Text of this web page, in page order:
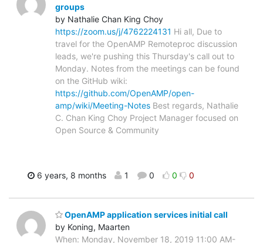
groups
by Nathalie Chan King Choy
https://zoom.us/j/4762224131 Hi all, Due to
travel for the OpenAMP Remoteproc discussion
leads, we're pushing this Thursday's call out to
Monday. Notes from the meetings can be found
on the GitHub wiki:
https://github.com/OpenAMP/open-
amp/wiki/Meeting-Notes Best regards, Nathalie
C. Chan King Choy Project Manager focused on
Open Source & Community
6 years, 8 months 1 0 0 0
OpenAMP application services initial call
by Koning, Maarten
When: Monday, November 18, 2019 11:00 AM-